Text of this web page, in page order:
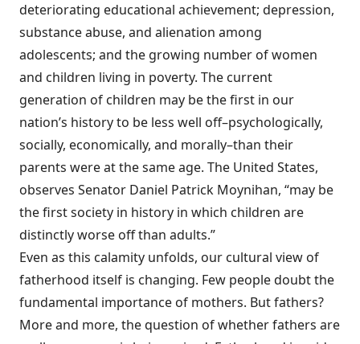
deteriorating educational achievement; depression,
substance abuse, and alienation among
adolescents; and the growing number of women
and children living in poverty. The current
generation of children may be the first in our
nation’s history to be less well off–psychologically,
socially, economically, and morally–than their
parents were at the same age. The United States,
observes Senator Daniel Patrick Moynihan, “may be
the first society in history in which children are
distinctly worse off than adults.”
Even as this calamity unfolds, our cultural view of
fatherhood itself is changing. Few people doubt the
fundamental importance of mothers. But fathers?
More and more, the question of whether fathers are